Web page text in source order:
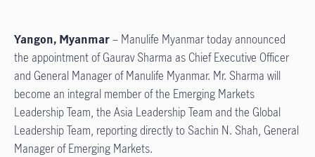
Yangon, Myanmar– Manulife Myanmar today announced
the appointment of Gaurav Sharma as Chief Executive Officer
and General Manager of Manulife Myanmar. Mr. Sharma will
become an integral member of the Emerging Markets
Leadership Team, the Asia Leadership Team and the Global
Leadership Team, reporting directly to Sachin N. Shah, General
Manager of Emerging Markets.